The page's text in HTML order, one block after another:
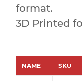
format.
3D Printed
NAME SKU